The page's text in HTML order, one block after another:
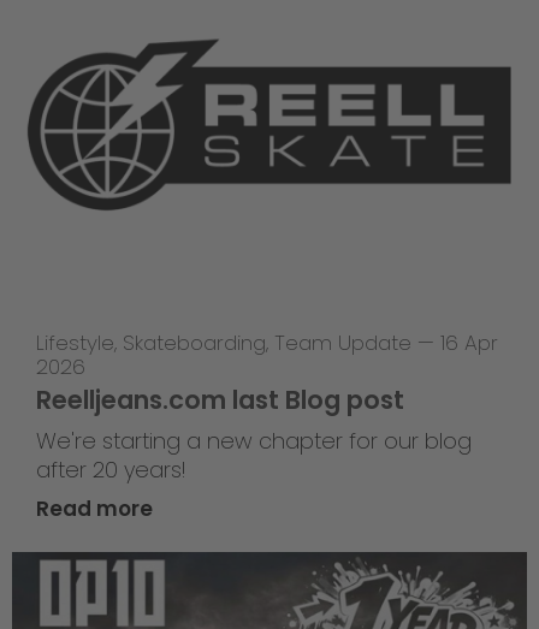
Lifestyle, Skateboarding, Team Update — 16 Apr
2026
Reelljeans.com last Blog post
We're starting a new chapter for our blog
after 20 years!
Read more